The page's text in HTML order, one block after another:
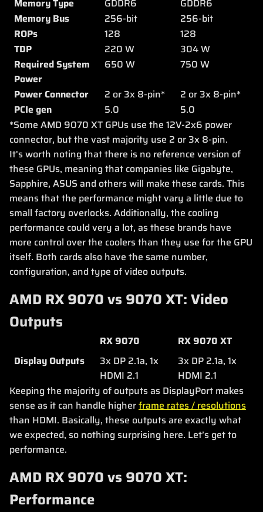
Memory Type
GDDR6
GDDR6
Memory Bus
256-bit
256-bit
ROPs
128
128
TDP
220 W
304 W
Required System
Power
650 W 750 W
Power Connector 2 or 3x 8-pin*
2 or 3x 8-pin*
PCIe gen
5.0
5.0
*Some AMD 9070 XT GPUs use the 12V-2x6 power
connector, but the vast majority use 2 or 3x 8-pin.
It's worth noting that there is no reference version of
these GPUs, meaning that companies like Gigabyte,
Sapphire, ASUS and others will make these cards. This
means that the performance might vary a little due to
small factory overlocks. Additionally, the cooling
performance could very a lot, as these brands have
more control over the coolers than they use for the GPU
itself. Both cards also have the same number,
configuration, and type of video outputs.
AMD RX 9070 vs 9070 XT: Video
Outputs
RX 9070
RX 9070 XT
Display Outputs
3x DP 2.1a, 1x
HDMI 2.1
3x DP 2.1a, 1x
HDMI 2.1
Keeping the majority of outputs as DisplayPort makes
sense as it can handle higherframe rates / resolutions
than HDMI. Basically, these outputs are exactly what
we expected, so nothing surprising here. Let’s get to
performance.
AMD RX 9070 vs 9070 XT:
Performance